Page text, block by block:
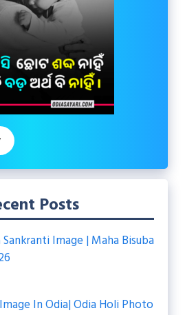
Posts
Image | Maha Bisuba
In Odia| Odia Holi Photo